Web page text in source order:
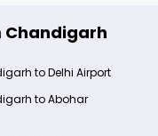
Chandigarh
to Delhi Airport
to Abohar